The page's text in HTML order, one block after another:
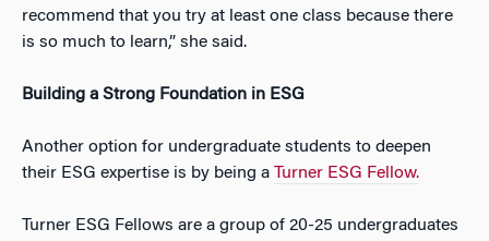
recommend that you try at least one class because there
is so much to learn,” she said.
Building a Strong Foundation in ESG
Another option for undergraduate students to deepen
their ESG expertise is by being a Turner ESG Fellow.
Turner ESG Fellows are a group of 20-25 undergraduates